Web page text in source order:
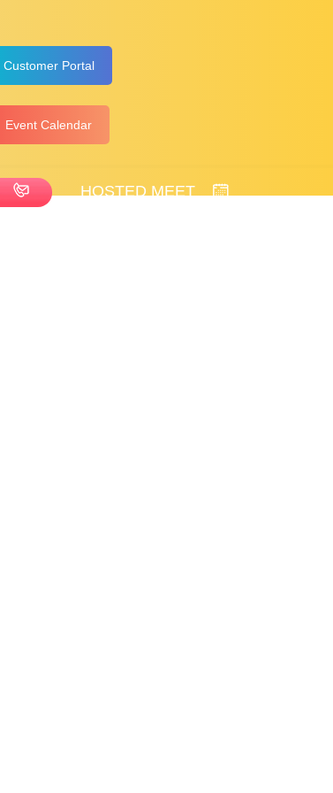
Customer Portal
Event Calendar
HOSTED MEET